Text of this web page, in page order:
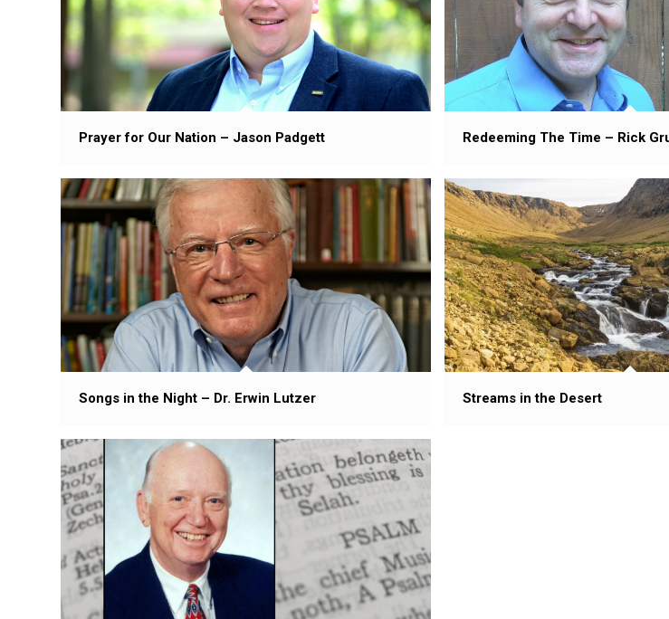
Prayer for Our Nation – Jason Padgett Redeeming The Time – Rick
Songs in the Night – Dr. Erwin Lutzer Streams in the Desert